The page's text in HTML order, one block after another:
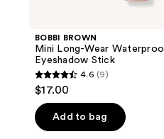
BOBBI BROWN
Mini Long-Wear
Eyeshadow Stick
4.6
out
of
5
4.6 (9)
$17.00
Add to bag